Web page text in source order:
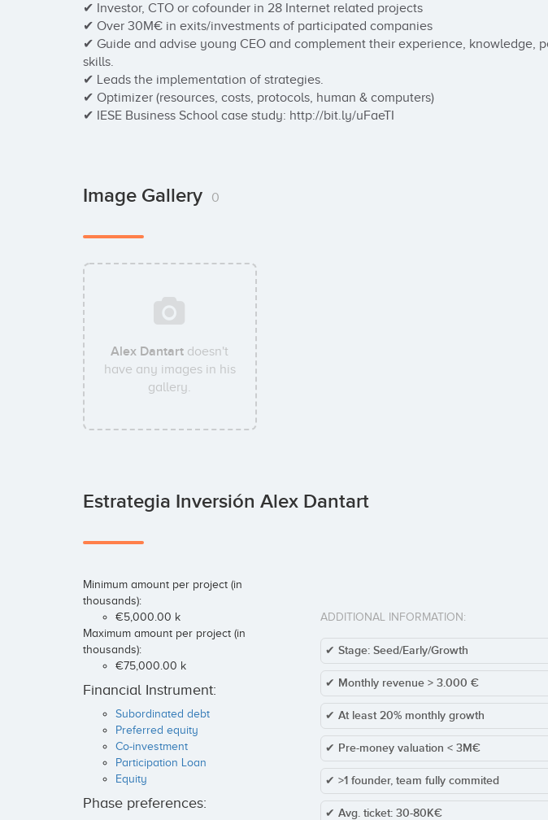
✔ Investor, CTO or cofounder in 28 Internet related projects
✔ Over 30M€ in exits/investments of participated companies
✔ Guide and advise young CEO and complement their experience, knowledge,
skills.
✔ Leads the implementation of strategies.
✔ Optimizer (resources, costs, protocols, human & computers)
✔ IESE Business School case study: http://bit.ly/uFaeTI
Image Gallery 0
Alex Dantart doesn't
have any images in his
gallery.
Estrategia Inversión Alex Dantart
Minimum amount per project (in
thousands):
€5,000.00 k
Maximum amount per project (in
thousands):
€75,000.00 k
Financial Instrument:
Subordinated debt
Preferred equity
Co-investment
Participation Loan
Equity
Phase preferences:
ADDITIONAL INFORMATION:
✔ Stage: Seed/Early/Growth
✔ Monthly revenue > 3.000 €
✔ At least 20% monthly growth
✔ Pre-money valuation < 3M€
✔ >1 founder, team fully commited
✔ Avg. ticket: 30-80K€